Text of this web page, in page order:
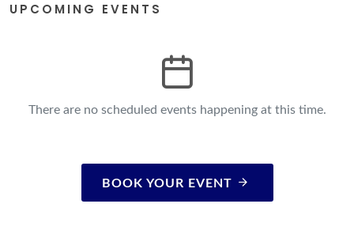
UPCOMING EVENTS
There are no scheduled events happening at this time.
BOOK YOUR EVENT